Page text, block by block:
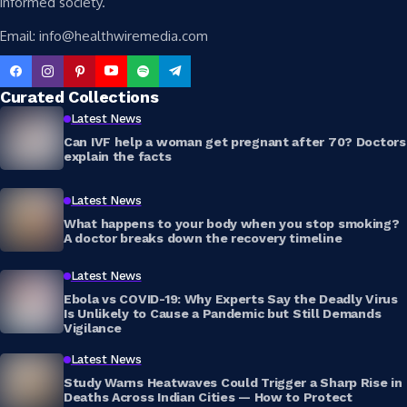
Email: info@healthwiremedia.com
Curated Collections
Latest News
Can IVF help a woman get pregnant after 70? Doctors
explain the facts
Latest News
What happens to your body when you stop smoking?
A doctor breaks down the recovery timeline
Latest News
Ebola vs COVID-19: Why Experts Say the Deadly Virus
Is Unlikely to Cause a Pandemic but Still Demands
Vigilance
Latest News
Study Warns Heatwaves Could Trigger a Sharp Rise in
Deaths Across Indian Cities — How to Protect